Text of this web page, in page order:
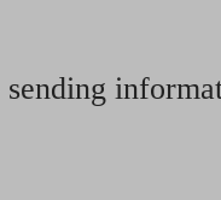
sending